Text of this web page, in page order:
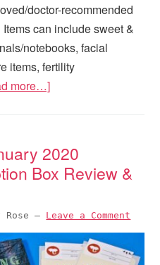
doctor-recommended
can include sweet &
notebooks, facial
items, fertility
more…]
2020
Box Review &
Rose — Leave a Comment